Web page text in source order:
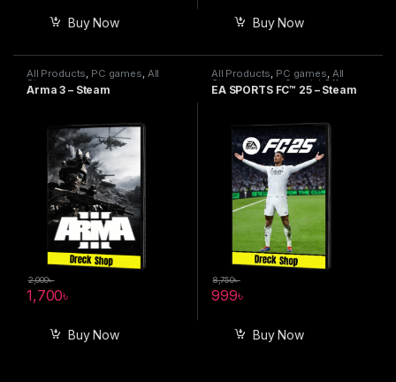
Buy Now Buy Now
All Products, PC games, All
Steam games
Arma 3 – Steam
1,700৳
2,000৳
Buy Now
All Products, PC games, All
Steam games,Special Offers
EA SPORTS FC™ 25 – Steam
999৳
8,750৳
Buy Now